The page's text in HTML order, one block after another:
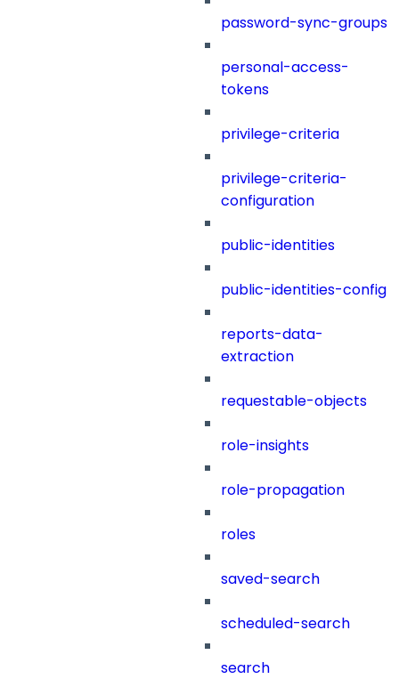
password-sync-groups
personal-access-
tokens
privilege-criteria
privilege-criteria-
configuration
public-identities
public-identities-config
reports-data-
extraction
requestable-objects
role-insights
role-propagation
roles
saved-search
scheduled-search
search